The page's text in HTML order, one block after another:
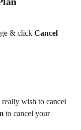
& click Cancel
wish to cancel
to cancel your